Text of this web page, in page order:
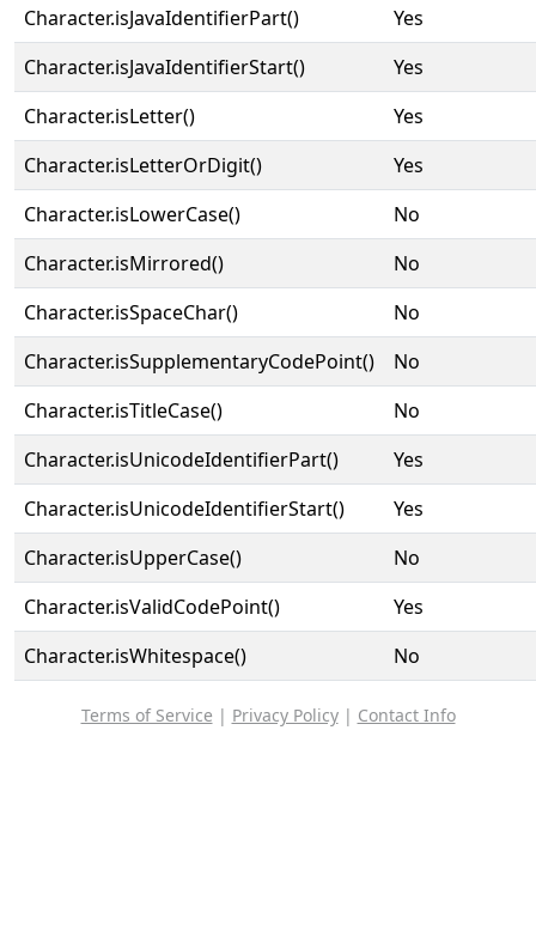
Character.isJavaIdentifierPart()
Yes
Character.isJavaIdentifierStart()
Yes
Character.isLetter()
Yes
Character.isLetterOrDigit()
Yes
Character.isLowerCase()
No
Character.isMirrored()
No
Character.isSpaceChar()
No
Character.isSupplementaryCodePoint()
No
Character.isTitleCase()
No
Character.isUnicodeIdentifierPart()
Yes
Character.isUnicodeIdentifierStart()
Yes
Character.isUpperCase()
No
Character.isValidCodePoint()
Yes
Character.isWhitespace()
No
Terms of Service | Privacy Policy| Contact Info